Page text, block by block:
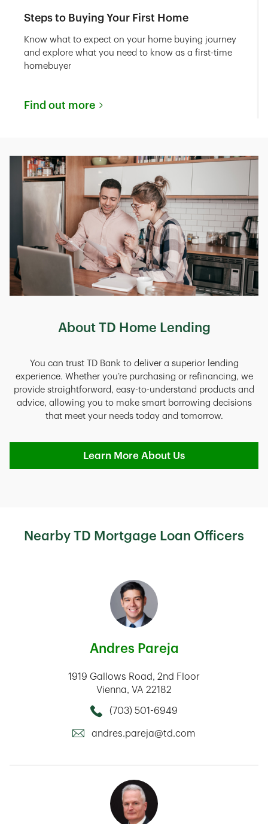
Steps to Buying Your First Home
Know what to expect on your home buying journey
and explore what you need to know as a first-time
homebuyer
Find out more
About TD Home Lending
You can trust TD Bank to deliver a superior lending
experience. Whether you’re purchasing or refinancing, we
provide straightforward, easy-to-understand products and
advice, allowing you to make smart borrowing decisions
that meet your needs today and tomorrow.
Learn More About Us
Nearby TD Mortgage Loan Officers
Andres Pareja
1919 Gallows Road
2nd Floor
Vienna, VA 22182
Call this Mortage Loan Officer
(703) 501-6949
andres.pareja@td.com